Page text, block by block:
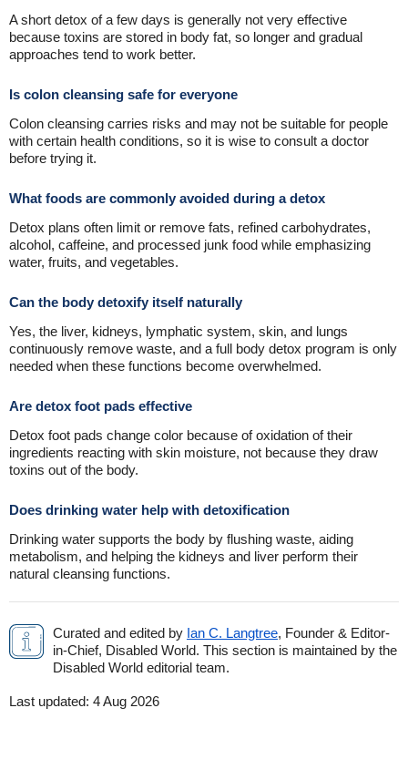
A short detox of a few days is generally not very effective
because toxins are stored in body fat, so longer and gradual
approaches tend to work better.
Is colon cleansing safe for everyone
Colon cleansing carries risks and may not be suitable for people
with certain health conditions, so it is wise to consult a doctor
before trying it.
What foods are commonly avoided during a detox
Detox plans often limit or remove fats, refined carbohydrates,
alcohol, caffeine, and processed junk food while emphasizing
water, fruits, and vegetables.
Can the body detoxify itself naturally
Yes, the liver, kidneys, lymphatic system, skin, and lungs
continuously remove waste, and a full body detox program is only
needed when these functions become overwhelmed.
Are detox foot pads effective
Detox foot pads change color because of oxidation of their
ingredients reacting with skin moisture, not because they draw
toxins out of the body.
Does drinking water help with detoxification
Drinking water supports the body by flushing waste, aiding
metabolism, and helping the kidneys and liver perform their
natural cleansing functions.
Curated and edited by Ian C. Langtree, Founder & Editor-
in-Chief, Disabled World. This section is maintained by the
Disabled World editorial team.
Last updated: 4 Aug 2026